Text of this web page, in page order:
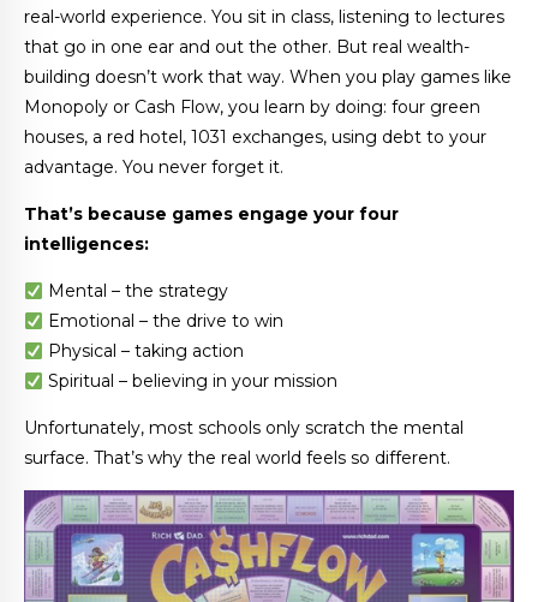
real-world experience. You sit in class, listening to lectures
that go in one ear and out the other. But real wealth-
building doesn’t work that way. When you play games like
Monopoly or Cash Flow, you learn by doing: four green
houses, a red hotel, 1031 exchanges, using debt to your
advantage. You never forget it.
That’s because games engage your four
intelligences:
Mental – the strategy
Emotional – the drive to win
Physical – taking action
Spiritual – believing in your mission
Unfortunately, most schools only scratch the mental
surface. That’s why the real world feels so different.